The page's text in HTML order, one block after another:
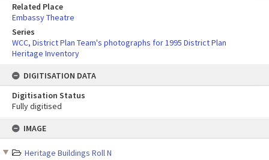
IMAGE
Heritage Buildings Roll N
Related Place
Embassy Theatre
Series
WCC, District Plan Team's photographs for 1995 District Plan
Heritage Inventory
DIGITISATION DATA
Digitisation Status
Fully digitised